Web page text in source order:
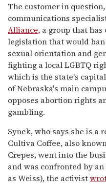
The customer in
communications
Alliance, a group that has
legislation that would
sexual orientation and
fighting a local LGBTQ
which is the state's
of Nebraska's main
opposes abortion rights
gambling.
Synek, who says she is a
Cultiva Coffee, also
Crepes, went into the
and was confronted by
as Weiss), the activist